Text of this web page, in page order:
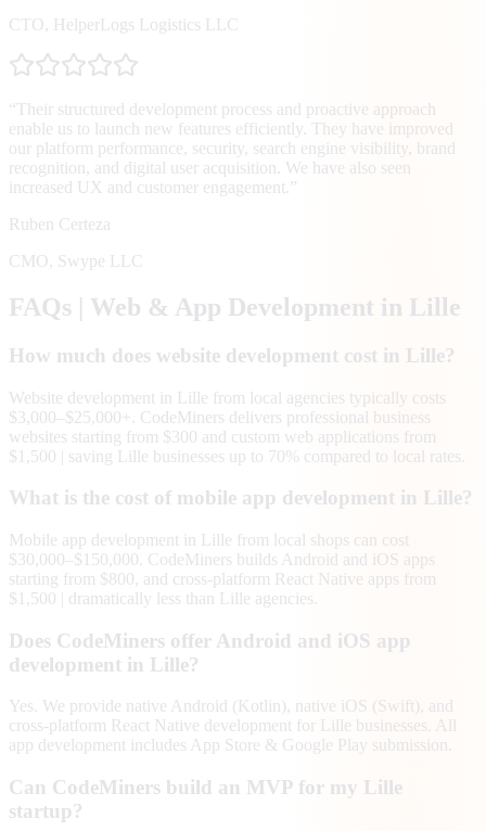
CTO
HelperLogs Logistics LLC
“ Their structured development process and proactive approach
enable us to launch new features efficiently. They have improved
our platform performance, security, search engine visibility, brand
recognition, and digital user acquisition. We have also seen
increased UX and customer engagement. ”
Ruben Certeza
CMO Swype LLC
FAQs | Web & App Development in Lille
How much does website development cost in Lille?
Website development in Lille from local agencies typically costs
$3,000–$25,000+. CodeMiners delivers professional business
websites starting from $300 and custom web applications from
$1,500 | saving Lille businesses up to 70% compared to local rates.
What is the cost of mobile app development in Lille?
Mobile app development in Lille from local shops can cost
$30,000–$150,000. CodeMiners builds Android and iOS apps
starting from $800, and cross-platform React Native apps from
$1,500 | dramatically less than Lille agencies.
Does CodeMiners offer Android and iOS app
development in Lille?
Yes. We provide native Android (Kotlin), native iOS (Swift), and
cross-platform React Native development for Lille businesses. All
app development includes App Store & Google Play submission.
Can CodeMiners build an MVP for my Lille
startup?